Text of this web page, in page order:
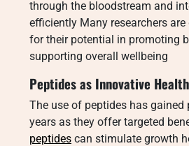
through the bloodstream and
efficiently Many researchers
for their potential in promoting
supporting overall wellbeing
Peptides as Innovative
The use of peptides has gained
years as they offer targeted
peptides can stimulate growth